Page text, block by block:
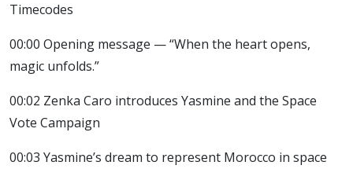
Timecodes
00:00 Opening message — “When the heart opens,
magic unfolds.”
00:02 Zenka Caro introduces Yasmine and the Space
Vote Campaign
00:03 Yasmine’s dream to represent Morocco in space